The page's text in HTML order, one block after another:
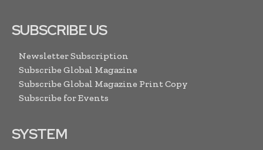
SUBSCRIBE US
Newsletter Subscription
Subscribe Global Magazine
Subscribe Global Magazine Print Copy
Subscribe for Events
SYSTEM